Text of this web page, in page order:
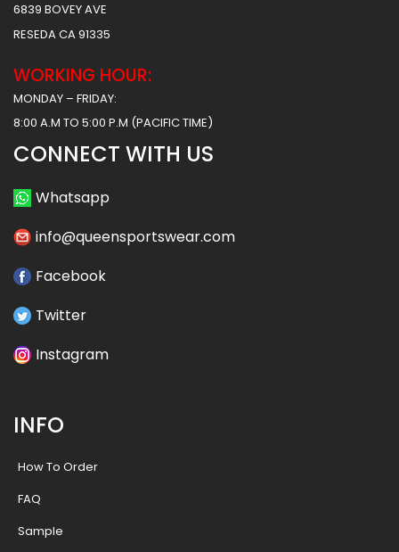
6839 BOVEY AVE
RESEDA CA 91335
WORKING HOUR:
MONDAY – FRIDAY:
8:00 A.M TO 5:00 P.M (PACIFIC TIME)
CONNECT WITH US
Whatsapp
info@queensportswear.com
Facebook
Twitter
Instagram
INFO
How To Order
FAQ
Sample